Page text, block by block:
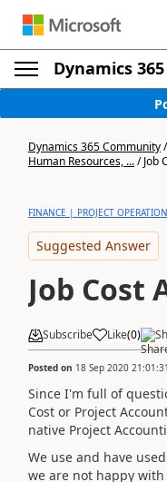
Dynamics
Dynamics 365 Community/
Human Resources, .../Job
FINANCE | PROJECT
Suggested Answer
Job Cost
Subscribe Like(0)
Posted on 18 Sep 2020 21:01:31
Since I'm full of
Cost or Project
native Project
We use and have
we are not happy